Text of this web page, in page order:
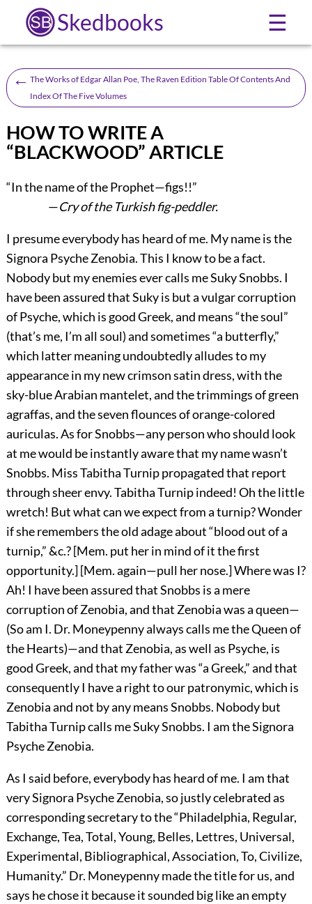
Skedbooks ☰
← The Works of Edgar Allan Poe, The Raven Edition Table Of Contents And
Index Of The Five Volumes
HOW TO WRITE A
“BLACKWOOD” ARTICLE
“In the name of the Prophet—figs!!”
—Cry of the Turkish fig-peddler.
I presume everybody has heard of me. My name is the
Signora Psyche Zenobia. This I know to be a fact.
Nobody but my enemies ever calls me Suky Snobbs. I
have been assured that Suky is but a vulgar corruption
of Psyche, which is good Greek, and means “the soul”
(that’s me, I’m all soul) and sometimes “a butterfly,”
which latter meaning undoubtedly alludes to my
appearance in my new crimson satin dress, with the
sky-blue Arabian mantelet, and the trimmings of green
agraffas, and the seven flounces of orange-colored
auriculas. As for Snobbs—any person who should look
at me would be instantly aware that my name wasn’t
Snobbs. Miss Tabitha Turnip propagated that report
through sheer envy. Tabitha Turnip indeed! Oh the little
wretch! But what can we expect from a turnip? Wonder
if she remembers the old adage about “blood out of a
turnip,” &c.? [Mem. put her in mind of it the first
opportunity.] [Mem. again—pull her nose.] Where was I?
Ah! I have been assured that Snobbs is a mere
corruption of Zenobia, and that Zenobia was a queen—
(So am I. Dr. Moneypenny always calls me the Queen of
the Hearts)—and that Zenobia, as well as Psyche, is
good Greek, and that my father was “a Greek,” and that
consequently I have a right to our patronymic, which is
Zenobia and not by any means Snobbs. Nobody but
Tabitha Turnip calls me Suky Snobbs. I am the Signora
Psyche Zenobia.
As I said before, everybody has heard of me. I am that
very Signora Psyche Zenobia, so justly celebrated as
corresponding secretary to the “Philadelphia, Regular,
Exchange, Tea, Total, Young, Belles, Lettres, Universal,
Experimental, Bibliographical, Association, To, Civilize,
Humanity.” Dr. Moneypenny made the title for us, and
says he chose it because it sounded big like an empty